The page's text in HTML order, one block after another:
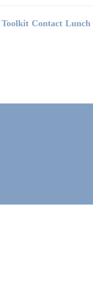
Footer
Toolkit Contact Lunch